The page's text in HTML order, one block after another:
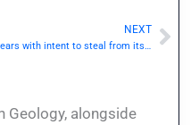
NEXTNext
Geology, alongside